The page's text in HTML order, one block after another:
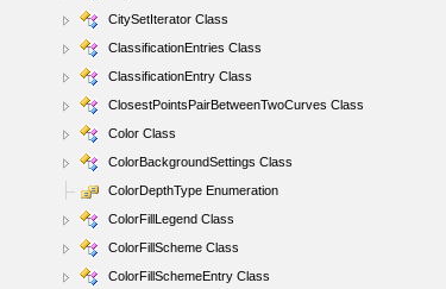
CitySetIterator Class
ClassificationEntries Class
ClassificationEntry Class
ClosestPointsPairBetweenTwoCurves Class
Color Class
ColorBackgroundSettings Class
ColorDepthType Enumeration
ColorFillLegend Class
ColorFillScheme Class
ColorFillSchemeEntry Class